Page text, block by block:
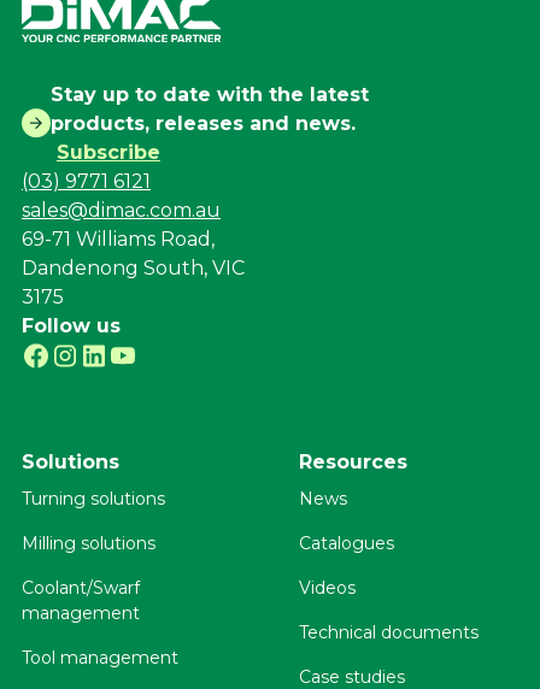
Stay up to date with the latest
products, releases and news.
Subscribe
(03) 9771 6121
sales@dimac.com.au
69-71 Williams Road,
Dandenong South, VIC
3175
Follow us
Solutions
Turning solutions
Milling solutions
Coolant/Swarf
management
Tool management
Resources
News
Catalogues
Videos
Technical documents
Case studies